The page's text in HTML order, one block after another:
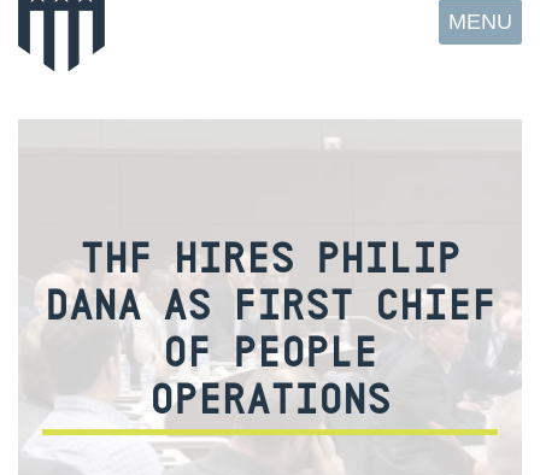
MENU
THF HIRES PHILIP
DANA AS FIRST CHIEF
OF PEOPLE
OPERATIONS